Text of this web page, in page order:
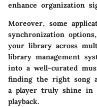
enhance organization
Moreover, some
synchronization
your library across
library management
into a well-curated
finding the right song
a player truly shine in
playback.